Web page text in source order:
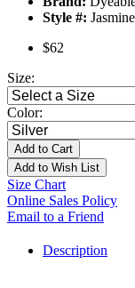
Style #:
$62
Size:
Color:
Add to Cart
Add to Wish List
Size Chart
Online Sales Policy
Email to a Friend
Description